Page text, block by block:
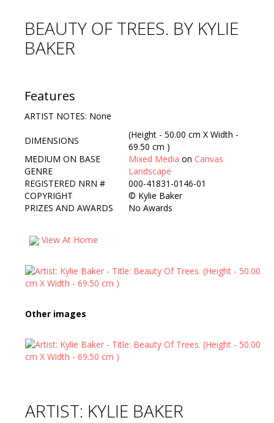
Artists Info
Visitors Info
Contact Us
BEAUTY OF TREES. BY KYLIE
BAKER
Features
ARTIST NOTES: None
DIMENSIONS
(Height - 50.00 cm X Width -
69.50 cm )
MEDIUM ON BASE
Mixed Media on Canvas
GENRE
Landscape
REGISTERED NRN #
000-41831-0146-01
COPYRIGHT
© Kylie Baker
PRIZES AND AWARDS
No Awards
View At Home
Other images
ARTIST: KYLIE BAKER